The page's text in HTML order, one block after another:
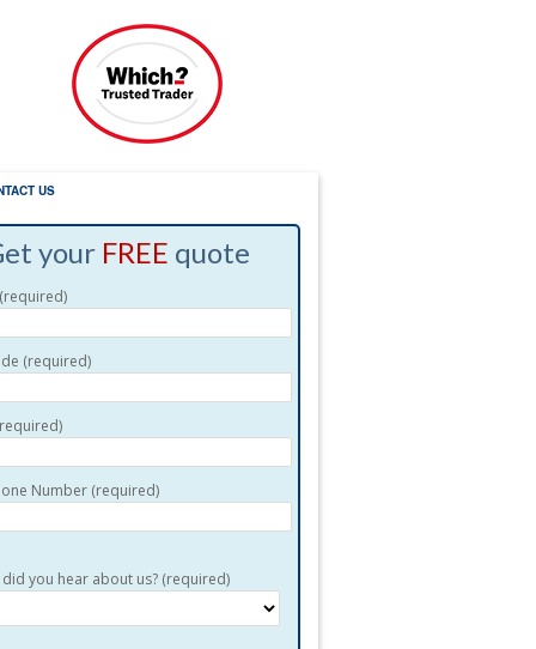
US
your FREE quote
(required)
Number (required)
you hear about us? (required)